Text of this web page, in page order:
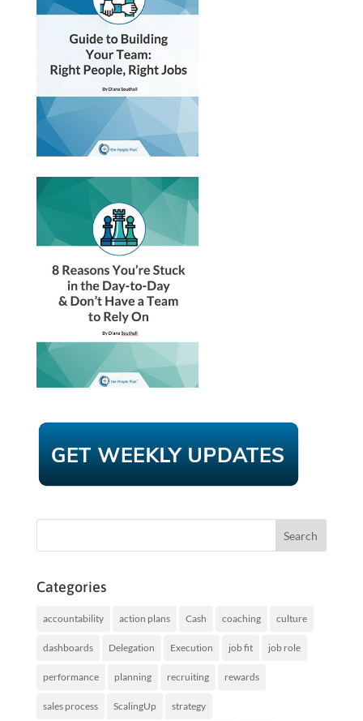
Categories
accountability action plans Cash coaching culture
dashboards Delegation Execution job fit job role
performance planning recruiting rewards
sales process ScalingUp strategy